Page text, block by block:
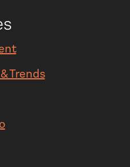
Trends